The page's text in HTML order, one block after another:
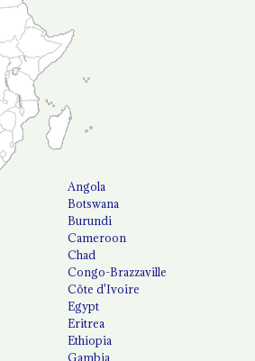
Angola
Botswana
Burundi
Cameroon
Chad
Congo-Brazzaville
Côte d'Ivoire
Egypt
Eritrea
Ethiopia
Gambia